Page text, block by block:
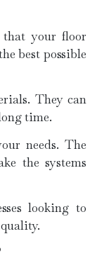
that your floor
best possible
They can
time.
needs. The
the systems
looking to